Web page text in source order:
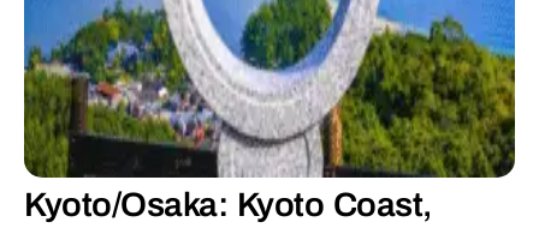
Kyoto/Osaka: Kyoto Coast,